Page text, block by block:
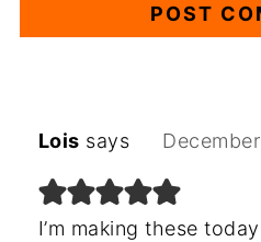
Lois says
I’m making these